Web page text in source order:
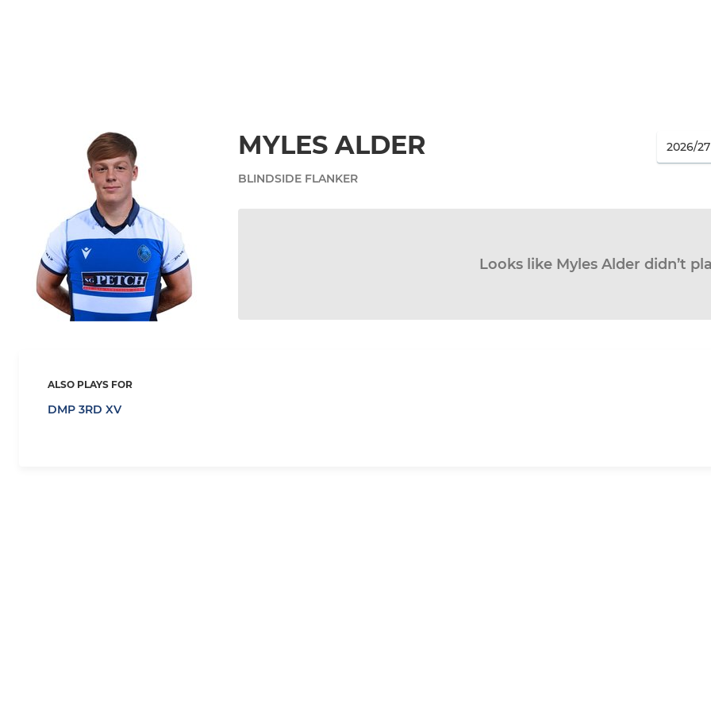
MYLES ALDER
BLINDSIDE FLANKER
Looks like Myles Alder didn’t
ALSO PLAYS FOR
DMP 3RD XV